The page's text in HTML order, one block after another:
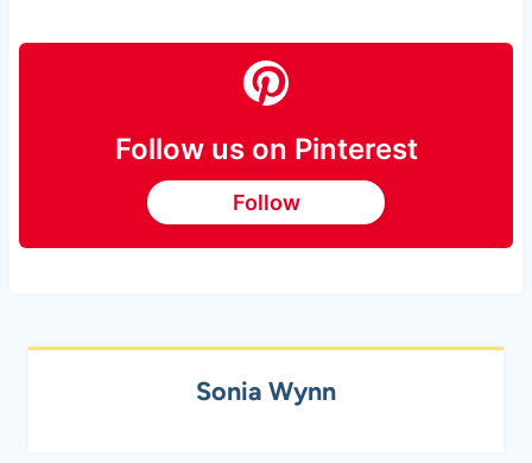
Follow us on Pinterest
Follow
Sonia Wynn